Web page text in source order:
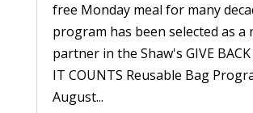
free Monday meal for many
program has been selected as
partner in the Shaw's GIVE BACK
IT COUNTS Reusable Bag
August...